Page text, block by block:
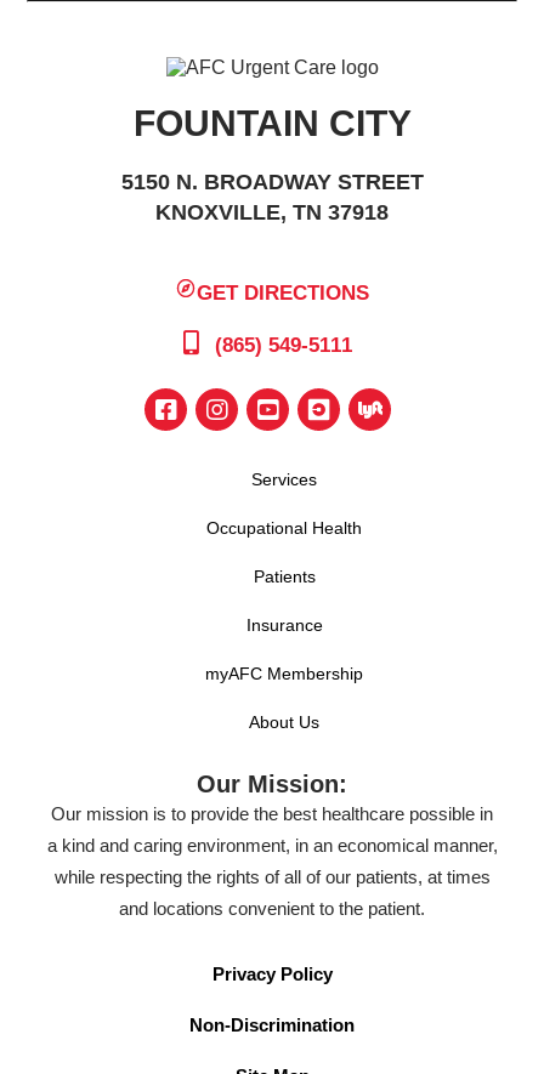
FOUNTAIN CITY
5150 N. BROADWAY STREET
KNOXVILLE, TN 37918
GET DIRECTIONS
(865) 549-5111
Services
Occupational Health
Patients
Insurance
myAFC Membership
About Us
Our Mission:
Our mission is to provide the best healthcare possible in
a kind and caring environment, in an economical manner,
while respecting the rights of all of our patients, at times
and locations convenient to the patient.
Privacy Policy
Non-Discrimination